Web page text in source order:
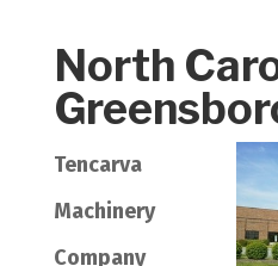
North
Tencarva
Machinery
Company